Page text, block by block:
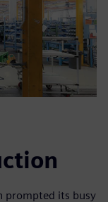
prompted its busy